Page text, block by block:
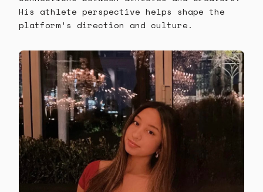
His athlete perspective helps shape the
platform’s direction and culture.